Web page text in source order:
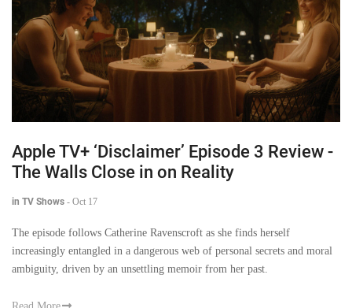
Apple TV+ ‘Disclaimer’ Episode 3 Review -
The Walls Close in on Reality
in TV Shows - Oct 17
The episode follows Catherine Ravenscroft as she finds herself
increasingly entangled in a dangerous web of personal secrets and moral
ambiguity, driven by an unsettling memoir from her past.